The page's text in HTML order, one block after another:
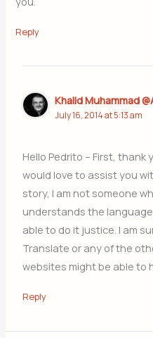
Reply
Khalid Muhammad
July 16, 2014 at 5:13 am
Hello Pedrito – First, thank
would love to assist you
story, I am not someone
understands the
able to do it justice. I am
Translate or any of the
websites might be able to
Reply